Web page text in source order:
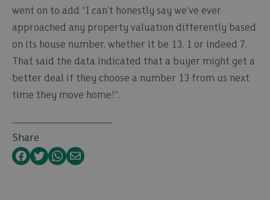
went on to add “I can’t honestly say we’ve ever
approached any property valuation differently based
on its house number, whether it be 13, 1 or indeed 7.
That said the data indicated that a buyer might get a
better deal if they choose a number 13 from us next
time they move home!”.
Share
Facebook
TwitterWhatsApp
Email